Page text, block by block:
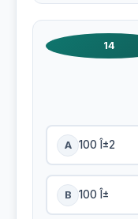
14
A 100 Î±2
B 100 Î±